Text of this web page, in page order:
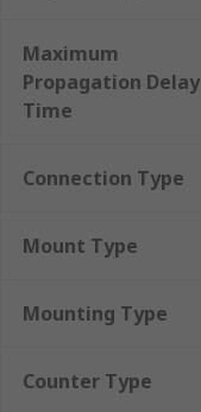
Maximum
Propagation Delay
Time
Connection Type
Mount Type
Mounting Type
Counter Type